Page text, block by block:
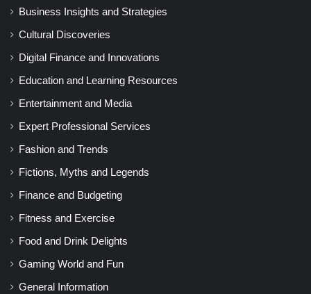
Business Insights and Strategies
Cultural Discoveries
Digital Finance and Innovations
Education and Learning Resources
Entertainment and Media
Expert Professional Services
Fashion and Trends
Fictions, Myths and Legends
Finance and Budgeting
Fitness and Exercise
Food and Drink Delights
Gaming World and Fun
General Information